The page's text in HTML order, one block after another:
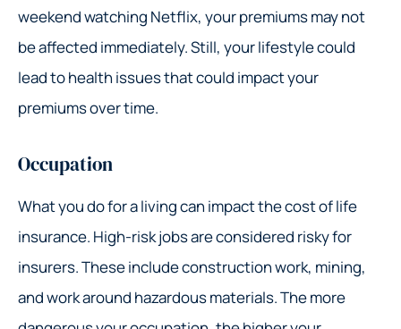
weekend watching Netflix, your premiums may not
be affected immediately. Still, your lifestyle could
lead to health issues that could impact your
premiums over time.
Occupation
What you do for a living can impact the cost of life
insurance. High-risk jobs are considered risky for
insurers. These include construction work, mining,
and work around hazardous materials. The more